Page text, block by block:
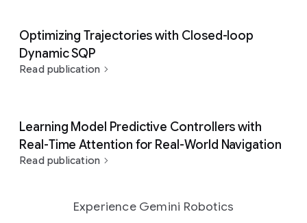
Optimizing Trajectories with Closed-loop
Dynamic SQP
Read publication
Learning Model Predictive Controllers with
Real-Time Attention for Real-World Navigation
Read publication
Experience Gemini Robotics